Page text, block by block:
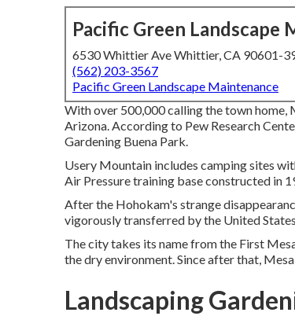
Pacific Green Landscape
6530 Whittier Ave Whittier, CA 90601-
(562) 203-3567
Pacific Green Landscape Maintenance
With over 500,000 calling the town
Arizona. According to Pew Research
Gardening Buena Park.
Usery Mountain includes camping sites
Air Pressure training base constructed in
After the Hohokam's strange
vigorously transferred by the United
The city takes its name from the First
the dry environment. Since after that,
Landscaping